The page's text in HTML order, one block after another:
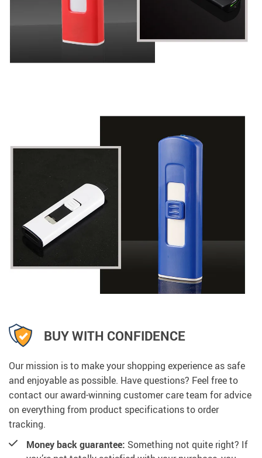
BUY WITH CONFIDENCE
Our mission is to make your shopping experience as safe
and enjoyable as possible. Have questions? Feel free to
contact our award-winning customer care team for advice
on everything from product specifications to order
tracking.
Money back guarantee: Something not quite right? If